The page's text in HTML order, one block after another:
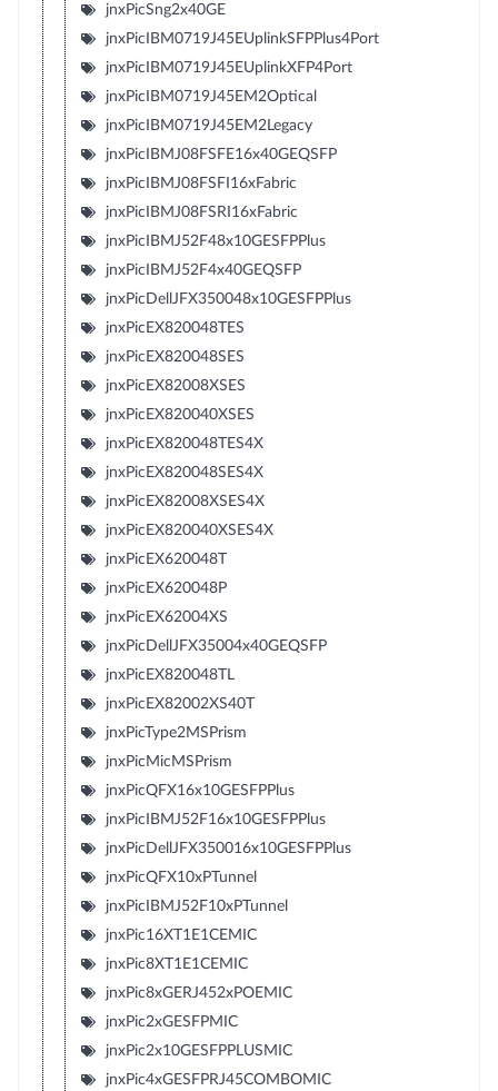
jnxPicSng2x40GE
jnxPicIBM0719J45EUplinkSFPPlus4Port
jnxPicIBM0719J45EUplinkXFP4Port
jnxPicIBM0719J45EM2Optical
jnxPicIBM0719J45EM2Legacy
jnxPicIBMJ08FSFE16x40GEQSFP
jnxPicIBMJ08FSFI16xFabric
jnxPicIBMJ08FSRI16xFabric
jnxPicIBMJ52F48x10GESFPPlus
jnxPicIBMJ52F4x40GEQSFP
jnxPicDellJFX350048x10GESFPPlus
jnxPicEX820048TES
jnxPicEX820048SES
jnxPicEX82008XSES
jnxPicEX820040XSES
jnxPicEX820048TES4X
jnxPicEX820048SES4X
jnxPicEX82008XSES4X
jnxPicEX820040XSES4X
jnxPicEX620048T
jnxPicEX620048P
jnxPicEX62004XS
jnxPicDellJFX35004x40GEQSFP
jnxPicEX820048TL
jnxPicEX82002XS40T
jnxPicType2MSPrism
jnxPicMicMSPrism
jnxPicQFX16x10GESFPPlus
jnxPicIBMJ52F16x10GESFPPlus
jnxPicDellJFX350016x10GESFPPlus
jnxPicQFX10xPTunnel
jnxPicIBMJ52F10xPTunnel
jnxPic16XT1E1CEMIC
jnxPic8XT1E1CEMIC
jnxPic8xGERJ452xPOEMIC
jnxPic2xGESFPMIC
jnxPic2x10GESFPPLUSMIC
jnxPic4xGESFPRJ45COMBOMIC